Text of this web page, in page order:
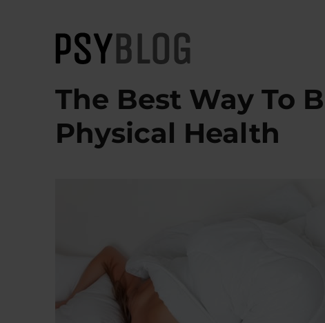
PsyBlog
The Best Way To
Physical Health